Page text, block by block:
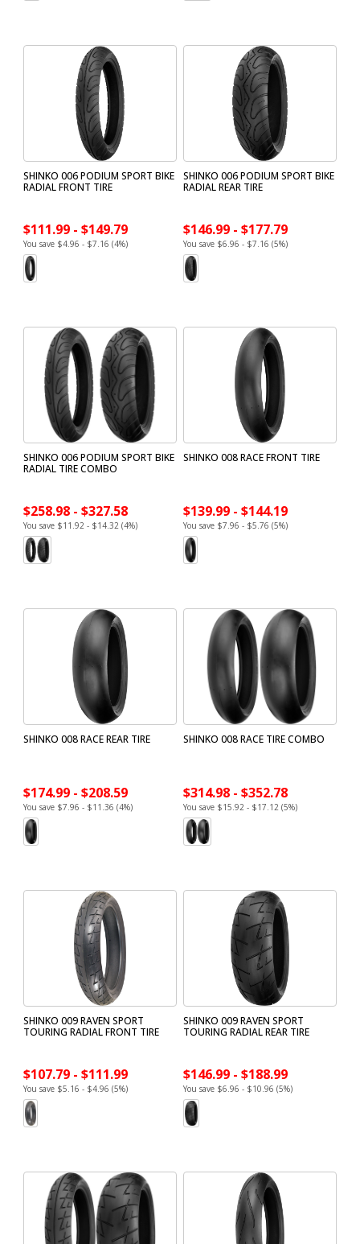
SHINKO 006 PODIUM SPORT BIKE
RADIAL FRONT TIRE
$111.99 - $149.79
You save $4.96 - $7.16 (4%)
SHINKO 006 PODIUM SPORT BIKE
RADIAL REAR TIRE
$146.99 - $177.79
You save $6.96 - $7.16 (5%)
SHINKO 006 PODIUM SPORT BIKE
RADIAL TIRE COMBO
$258.98 - $327.58
You save $11.92 - $14.32 (4%)
SHINKO 008 RACE FRONT TIRE
$139.99 - $144.19
You save $7.96 - $5.76 (5%)
SHINKO 008 RACE REAR TIRE
$174.99 - $208.59
You save $7.96 - $11.36 (4%)
SHINKO 008 RACE TIRE COMBO
$314.98 - $352.78
You save $15.92 - $17.12 (5%)
SHINKO 009 RAVEN SPORT
TOURING RADIAL FRONT TIRE
$107.79 - $111.99
You save $5.16 - $4.96 (5%)
SHINKO 009 RAVEN SPORT
TOURING RADIAL REAR TIRE
$146.99 - $188.99
You save $6.96 - $10.96 (5%)